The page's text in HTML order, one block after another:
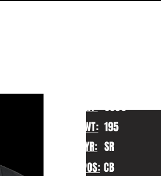
HT: 6030
WT: 195
YR: SR
POS: CB